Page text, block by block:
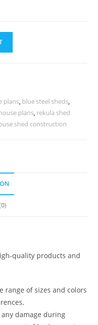
plans, blue steel sheds,
plans, rekula shed
shed construction
quality products and
range of sizes and colors
any damage during